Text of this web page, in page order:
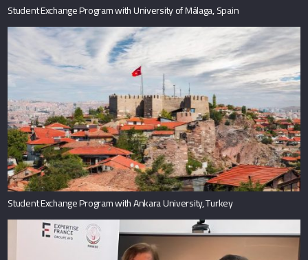
Student Exchange Program with University of Málaga, Spain
Student Exchange Program with Ankara University, Turkey